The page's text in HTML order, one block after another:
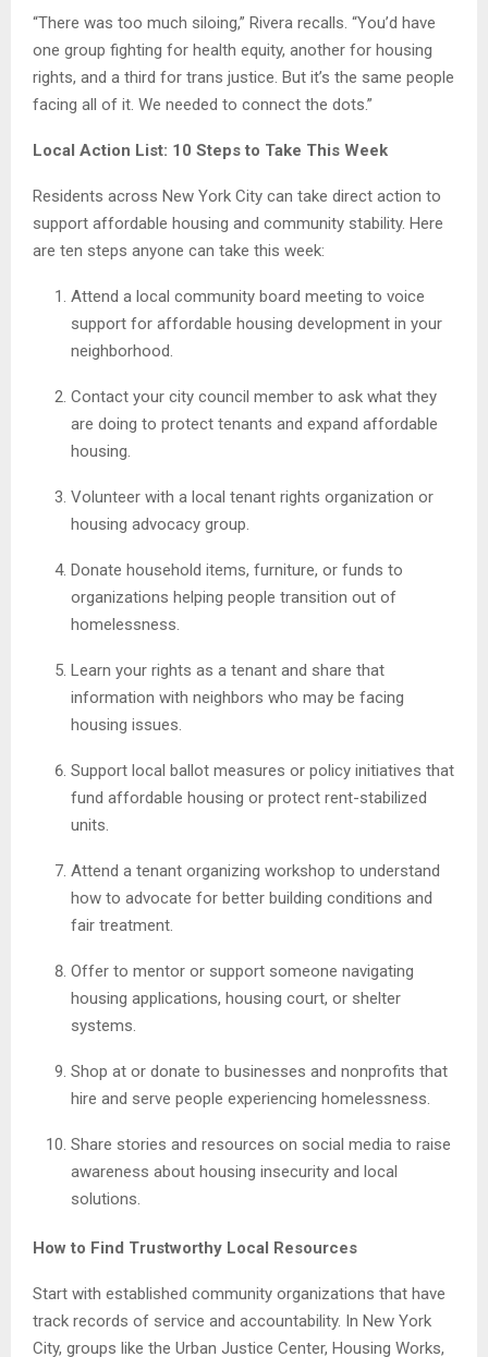
“There was too much siloing,” Rivera recalls. “You’d have
one group fighting for health equity, another for housing
rights, and a third for trans justice. But it’s the same people
facing all of it. We needed to connect the dots.”
Local Action List: 10 Steps to Take This Week
Residents across New York City can take direct action to
support affordable housing and community stability. Here
are ten steps anyone can take this week:
Attend a local community board meeting to voice
support for affordable housing development in your
neighborhood.
Contact your city council member to ask what they
are doing to protect tenants and expand affordable
housing.
Volunteer with a local tenant rights organization or
housing advocacy group.
Donate household items, furniture, or funds to
organizations helping people transition out of
homelessness.
Learn your rights as a tenant and share that
information with neighbors who may be facing
housing issues.
Support local ballot measures or policy initiatives that
fund affordable housing or protect rent-stabilized
units.
Attend a tenant organizing workshop to understand
how to advocate for better building conditions and
fair treatment.
Offer to mentor or support someone navigating
housing applications, housing court, or shelter
systems.
Shop at or donate to businesses and nonprofits that
hire and serve people experiencing homelessness.
Share stories and resources on social media to raise
awareness about housing insecurity and local
solutions.
How to Find Trustworthy Local Resources
Start with established community organizations that have
track records of service and accountability. In New York
City, groups like the Urban Justice Center, Housing Works,